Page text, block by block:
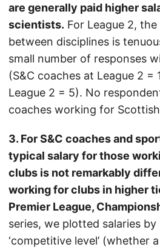
are generally paid higher
scientists. For League 2,
between disciplines is
small number of responses
(S&C coaches at League 2
League 2 = 5). No
coaches working for
3. For S&C coaches and
typical salary for those
clubs is not remarkably
working for clubs in higher
Premier League,
series, we plotted salaries by
‘competitive level’ (whether